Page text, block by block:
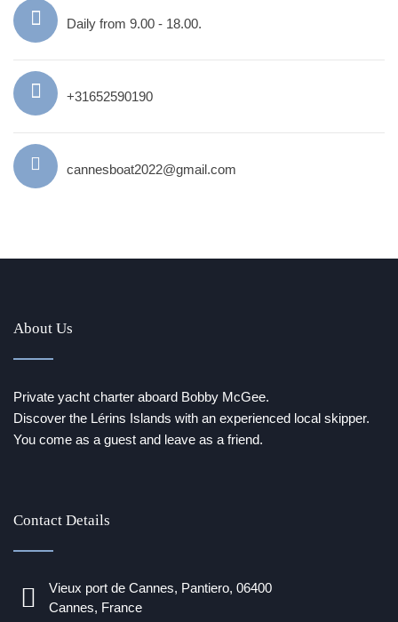
Daily from 9.00 - 18.00.
+31652590190
cannesboat2022@gmail.com
About Us
Private yacht charter aboard Bobby McGee.
Discover the Lérins Islands with an experienced local skipper.
You come as a guest and leave as a friend.
Contact Details
Vieux port de Cannes, Pantiero, 06400
Cannes, France